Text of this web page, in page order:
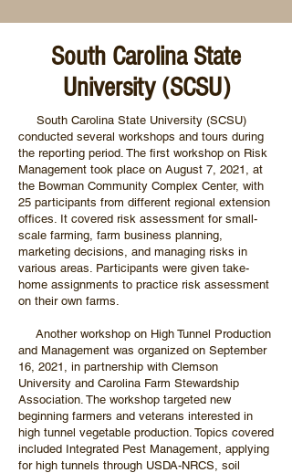
South Carolina State
University (SCSU)
South Carolina State University (SCSU)
conducted several workshops and tours during
the reporting period. The first workshop on Risk
Management took place on August 7, 2021, at
the Bowman Community Complex Center, with
25 participants from different regional extension
offices. It covered risk assessment for small-
scale farming, farm business planning,
marketing decisions, and managing risks in
various areas. Participants were given take-
home assignments to practice risk assessment
on their own farms.
Another workshop on High Tunnel Production
and Management was organized on September
16, 2021, in partnership with Clemson
University and Carolina Farm Stewardship
Association. The workshop targeted new
beginning farmers and veterans interested in
high tunnel vegetable production. Topics covered
included Integrated Pest Management, applying
for high tunnels through USDA-NRCS, soil